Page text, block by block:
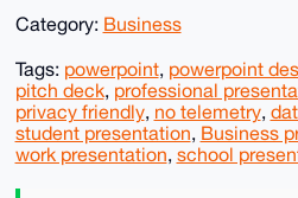
Category: Business
Tags: powerpoint, powerpoint
pitch deck, professional
privacy friendly, no telemetry,
student presentation, Business
work presentation, school